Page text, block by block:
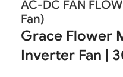
AC-DC FAN
Fan)
Grace Flower
Inverter Fan |